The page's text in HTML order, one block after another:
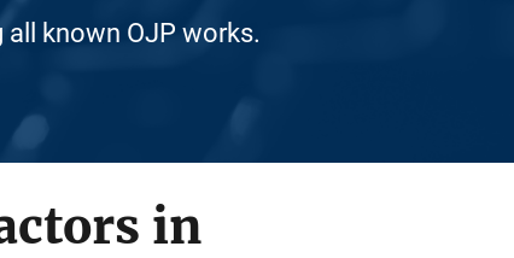
known OJP works.
in